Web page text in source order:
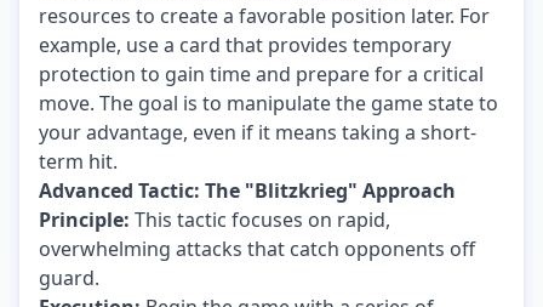
resources to create a favorable position later. For
example, use a card that provides temporary
protection to gain time and prepare for a critical
move. The goal is to manipulate the game state to
your advantage, even if it means taking a short-
term hit.
Advanced Tactic: The "Blitzkrieg" Approach
Principle: This tactic focuses on rapid,
overwhelming attacks that catch opponents off
guard.